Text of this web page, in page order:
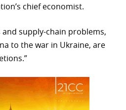
chief economist.
supply-chain problems,
to the war in Ukraine, are